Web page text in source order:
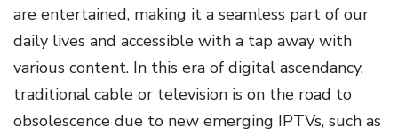
are entertained, making it a seamless part of our
daily lives and accessible with a tap away with
various content. In this era of digital ascendancy,
traditional cable or television is on the road to
obsolescence due to new emerging IPTVs, such as